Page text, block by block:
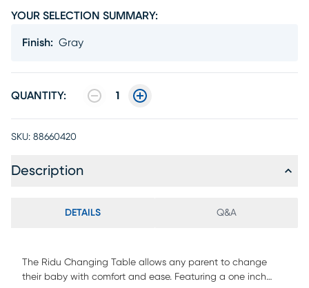
YOUR SELECTION SUMMARY:
Finish: Gray
QUANTITY: 1
SKU: 88660420
Description
DETAILS Q&A
The Ridu Changing Table allows any parent to change
their baby with comfort and ease. Featuring a one inch